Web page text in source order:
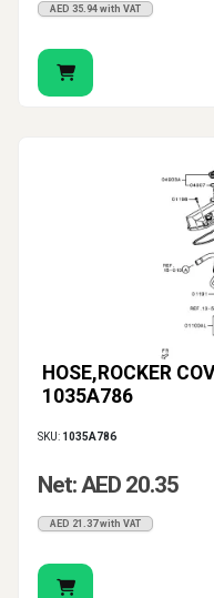
AED 35.94 with VAT
HOSE,ROCKER
1035A786
SKU: 1035A786
Net: AED 20.35
AED 21.37 with VAT